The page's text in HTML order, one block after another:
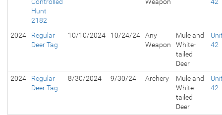
Controlled
Hunt
2182
Weapon 42
2024
Regular
Deer Tag
10/10/2024 10/24/24
Any
Weapon
Mule and
White-
tailed
Deer
42
2024
Regular
Deer Tag
8/30/2024 9/30/24 Archery
Mule and
White-
tailed
Deer
42